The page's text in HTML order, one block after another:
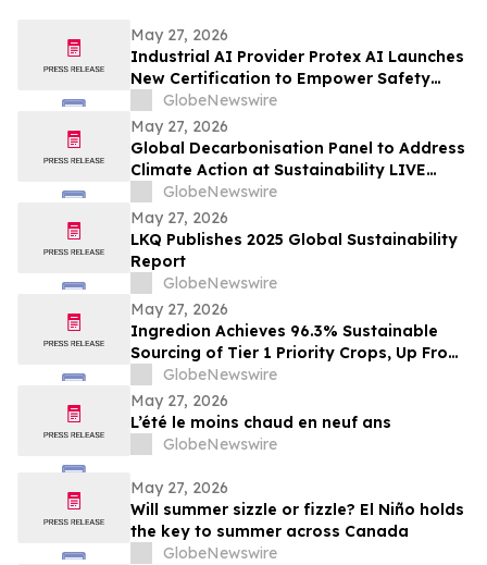
May 27, 2026
Industrial AI Provider Protex AI Launches
New Certification to Empower Safety
Leaders with Privacy-First Safety AI
GlobeNewswire
May 27, 2026
Global Decarbonisation Panel to Address
Climate Action at Sustainability LIVE
during London Climate Action Week
GlobeNewswire
May 27, 2026
LKQ Publishes 2025 Global Sustainability
Report
GlobeNewswire
May 27, 2026
Ingredion Achieves 96.3% Sustainable
Sourcing of Tier 1 Priority Crops, Up From
25% Just Five Years Ago
GlobeNewswire
May 27, 2026
L’été le moins chaud en neuf ans
GlobeNewswire
May 27, 2026
Will summer sizzle or fizzle? El Niño holds
the key to summer across Canada
GlobeNewswire